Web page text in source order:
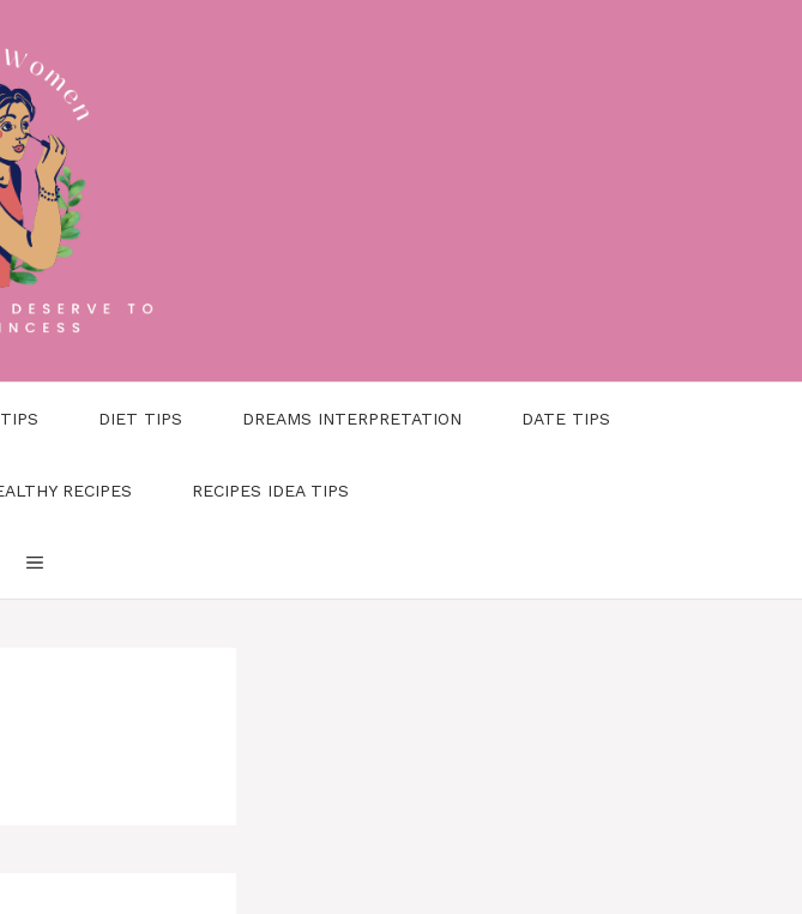
DIET TIPS DREAMS INTERPRETATION DATE TIPS
RECIPES RECIPES IDEA TIPS